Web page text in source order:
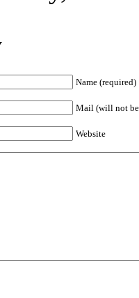
Name (required)
Mail (will not
Website